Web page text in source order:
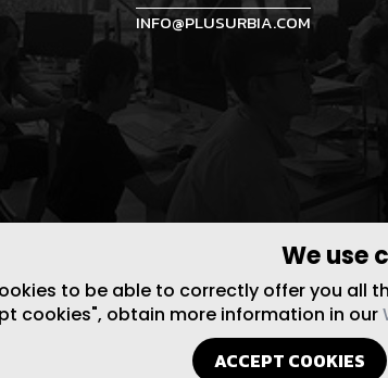
We use
to be able to correctly offer you
cookies", obtain more information in our
ACCEPT COOKIES
INFO@PLUSURBIA.COM